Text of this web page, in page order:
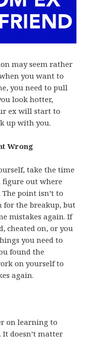
may seem rather
you want to
you need to pull
look hotter,
ex will start to
up with you.
Wrong
take the time
figure out where
point isn’t to
for the breakup, but
mistakes again. If
cheated on, or you
you need to
found the
on yourself to
again.
on learning to
doesn’t matter